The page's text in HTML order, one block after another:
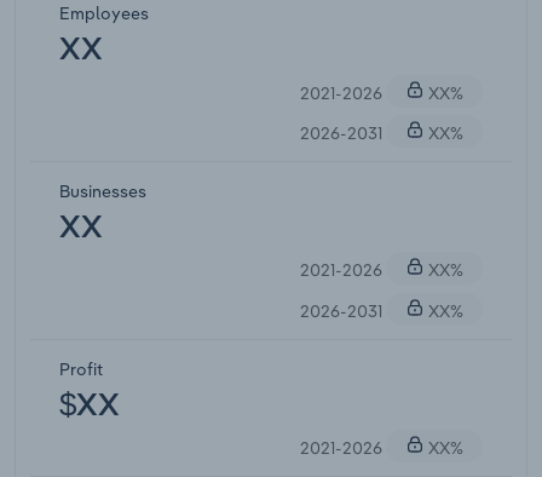
Employees
XX
2021-2026
XX%
2026-2031
XX%
Businesses
XX
2021-2026
XX%
2026-2031
XX%
Profit
$XX
2021-2026 XX%